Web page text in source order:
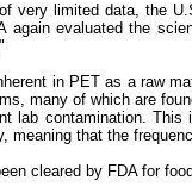
very limited data, the
again evaluated the
in PET as a raw
many of which are
lab contamination.
meaning that the
cleared by FDA for